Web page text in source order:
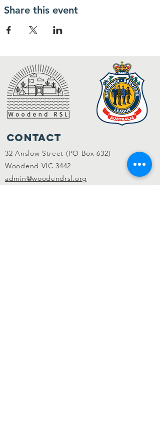
Share this event
Contact
32 Anslow Street (PO Box 632)
Woodend VIC 3442
admin@woodendrsl.org